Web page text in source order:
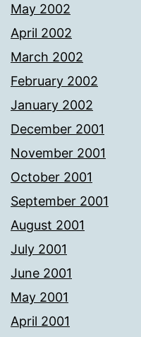
May 2002
April 2002
March 2002
February 2002
January 2002
December 2001
November 2001
October 2001
September 2001
August 2001
July 2001
June 2001
May 2001
April 2001